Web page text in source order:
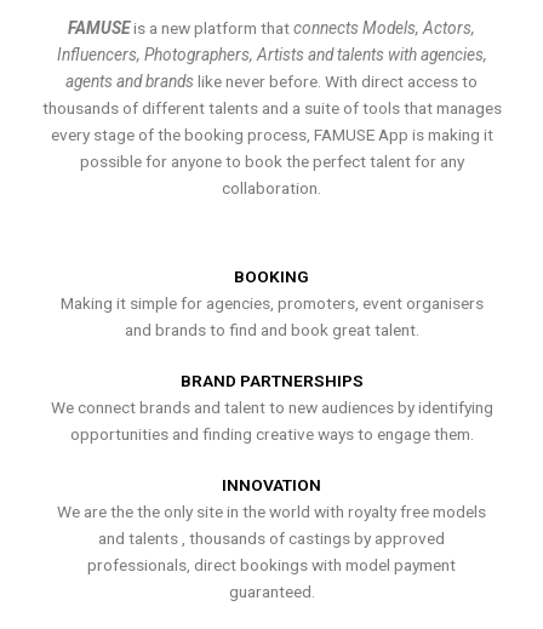
FAMUSEis a new platform thatconnects Models, Actors,
Influencers, Photographers, Artists and talents with agencies,
agents and brands like never before. With direct access to
thousands of different talents and a suite of tools that manages
every stage of the booking process, FAMUSE App is making it
possible for anyone to book the perfect talent for any
collaboration.
BOOKING
Making it simple for agencies, promoters, event organisers
and brands to find and book great talent.
BRAND PARTNERSHIPS
We connect brands and talent to new audiences by identifying
opportunities and finding creative ways to engage them.
INNOVATION
We are the the only site in the world with royalty free models
and talents , thousands of castings by approved
professionals, direct bookings with model payment
guaranteed.